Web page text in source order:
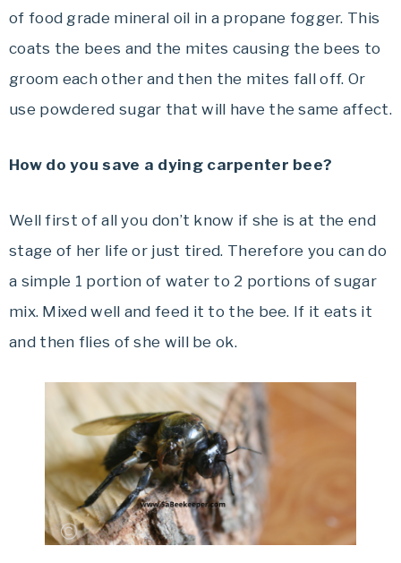
of food grade mineral oil in a propane fogger. This
coats the bees and the mites causing the bees to
groom each other and then the mites fall off. Or
use powdered sugar that will have the same affect.
How do you save a dying carpenter bee?
Well first of all you don’t know if she is at the end
stage of her life or just tired. Therefore you can do
a simple 1 portion of water to 2 portions of sugar
mix. Mixed well and feed it to the bee. If it eats it
and then flies of she will be ok.